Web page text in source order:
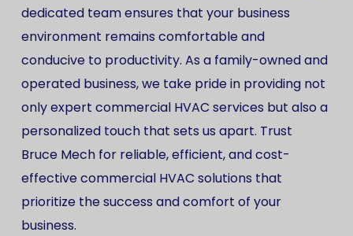
dedicated team ensures that your business
environment remains comfortable and
conducive to productivity. As a family-owned and
operated business, we take pride in providing not
only expert commercial HVAC services but also a
personalized touch that sets us apart. Trust
Bruce Mech for reliable, efficient, and cost-
effective commercial HVAC solutions that
prioritize the success and comfort of your
business.